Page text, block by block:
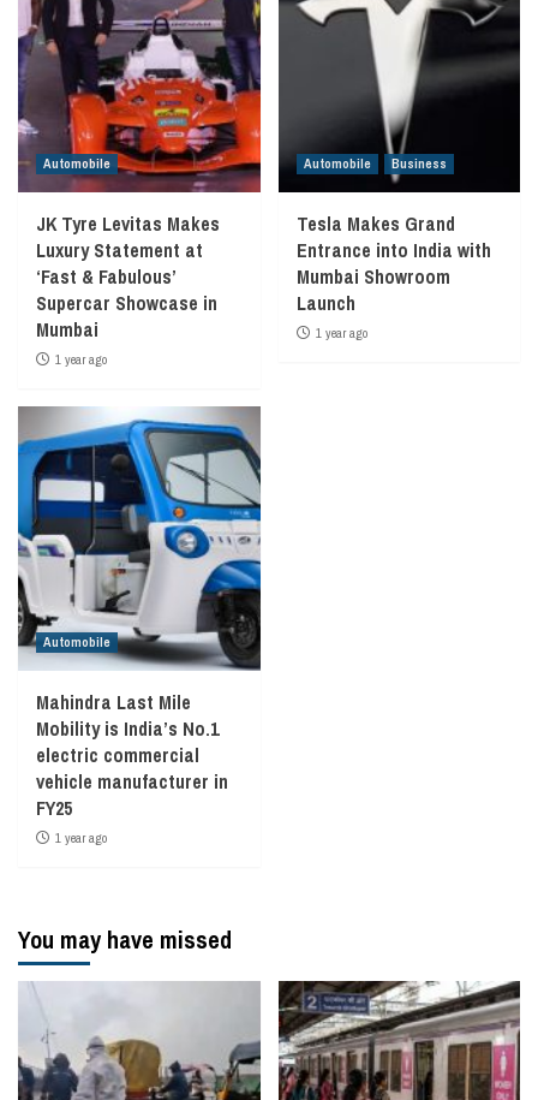
Automobile
JK Tyre Levitas Makes
Luxury Statement at
‘Fast & Fabulous’
Supercar Showcase in
Mumbai
1 year ago
Automobile Business
Tesla Makes Grand
Entrance into India with
Mumbai Showroom
Launch
1 year ago
Automobile
Mahindra Last Mile
Mobility is India’s No.1
electric commercial
vehicle manufacturer in
FY25
1 year ago
You may have missed